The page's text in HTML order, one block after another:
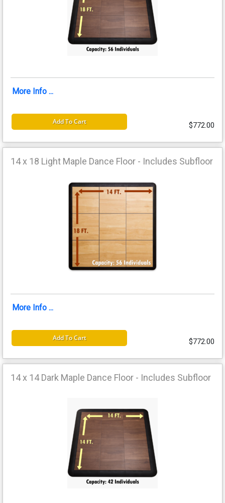
More Info ...
Add To Cart $772.00
14 x 18 Light Maple Dance Floor - Includes Subfloor
More Info ...
Add To Cart $772.00
14 x 14 Dark Maple Dance Floor - Includes Subfloor